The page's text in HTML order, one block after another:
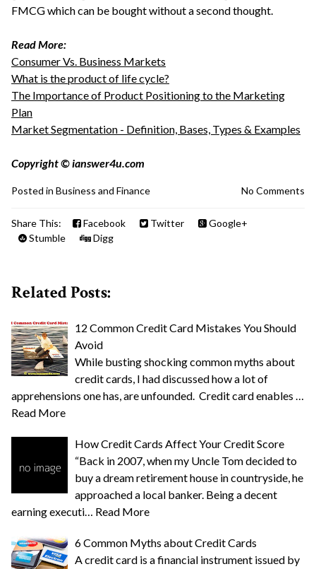
FMCG which can be bought without a second thought.
Read More:
Consumer Vs. Business Markets
What is the product of life cycle?
The Importance of Product Positioning to the Marketing
Plan
Market Segmentation - Definition, Bases, Types & Examples
Copyright © ianswer4u.com
Posted in Business and Finance No Comments
Share This: Facebook Twitter
Google+
Stumble
Digg
Related Posts:
12 Common Credit Card Mistakes You Should
Avoid
While busting shocking common myths about
credit cards, I had discussed how a lot of
apprehensions one has, are unfounded. Credit card enables …
Read More
How Credit Cards Affect Your Credit Score
“Back in 2007, when my Uncle Tom decided to
buy a dream retirement house in countryside, he
approached a local banker. Being a decent
earning executi… Read More
6 Common Myths about Credit Cards
A credit card is a financial instrument issued by